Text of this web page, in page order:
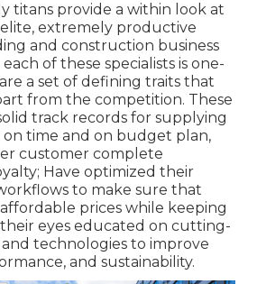
titans provide a within look at
extremely productive
and construction business
of these specialists is one-
a set of defining traits that
from the competition. These
track records for supplying
time and on budget plan,
customer complete
Have optimized their
to make sure that
prices while keeping
eyes educated on cutting-
technologies to improve
and sustainability.